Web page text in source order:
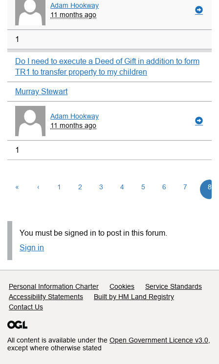
Adam Hookway
11 months ago
1
Do I need to execute a Deed of Gift in addition to form
TR1 to transfer property to my children
Murray Stewart
Adam Hookway
11 months ago
1
« ‹ 1 2 3 4 5 6 7 8
You must be signed in to post in this forum.
Sign in
Support links
Personal Information Charter Cookies
Service Standards
Accessibility Statements
Built by HM Land Registry
Contact Us
All content is available under the Open Government Licence v3.0
except where otherwise stated